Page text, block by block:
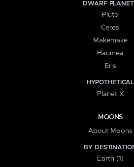
DWARF
Pluto
Ceres
Makemake
Haumea
Eris
HYPOTHETICAL
Planet X
MOONS
About Moons
BY
Earth (1)